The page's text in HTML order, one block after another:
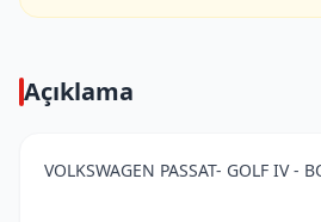
Açıklama
VOLKSWAGEN PASSAT- GOLF IV -